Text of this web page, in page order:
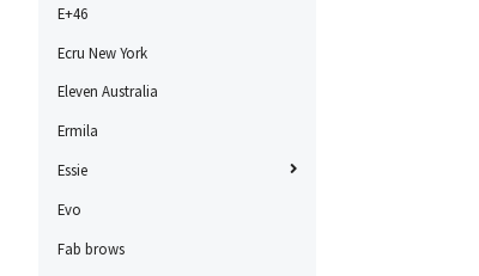
E+46
Ecru New York
Eleven Australia
Ermila
Essie
Evo
Fab brows